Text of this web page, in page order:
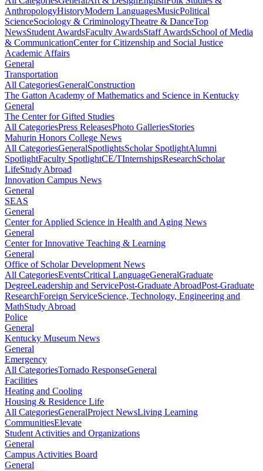
AnthropologyHistoryModern LanguagesMusicPolitical
ScienceSociology & CriminologyTheatre & DanceTop
NewsStudent AwardsFaculty AwardsStaff AwardsSchool of Media
& CommunicationCenter for Citizenship and Social Justice
Academic Affairs
General
Transportation
All CategoriesGeneralConstruction
The Gatton Academy of Mathematics and Science in Kentucky
General
The Center for Gifted Studies
All CategoriesPress ReleasesPhoto GalleriesStories
Mahurin Honors College News
All CategoriesGeneralSpotlightsScholar SpotlightAlumni
SpotlightFaculty SpotlightCE/TInternshipsResearchScholar
LifeStudy Abroad
Innovation Campus News
General
SEAS
General
Center for Applied Science in Health and Aging News
General
Center for Innovative Teaching & Learning
General
Office of Scholar Development News
All CategoriesEventsCritical LanguageGeneralGraduate
DegreeLeadership and ServicePost-Graduate AbroadPost-Graduate
ResearchForeign ServiceScience, Technology, Engineering and
MathStudy Abroad
Police
General
Kentucky Museum News
General
Emergency
All CategoriesTornado ResponseGeneral
Facilities
Heating and Cooling
Housing & Residence Life
All CategoriesGeneralProject NewsLiving Learning
CommunitiesElevate
Student Activities and Organizations
General
Campus Activities Board
General